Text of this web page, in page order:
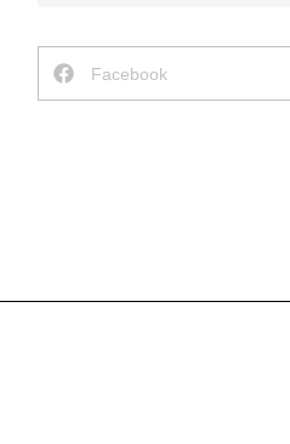
Facebook